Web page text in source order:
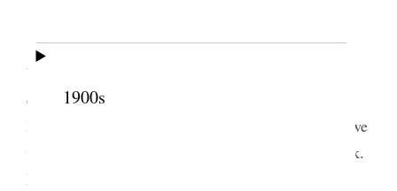
1900s
Today we had lunch at Rose [Sipple]
Wightman’s and afterwards Mr. & Mrs. Hillard
called on Mrs. [Mary Elizabeth Richards] Almy.
Later I went to the hotel and dined with them and we
went to see Booth & Barrett– in the play of Shylock.
I went down to the Hotel & Barry brought me up